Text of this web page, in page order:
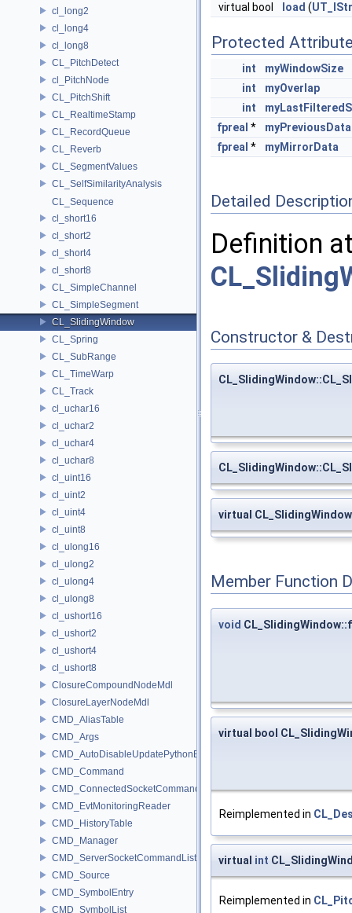
cl_long2
cl_long4
cl_long8
CL_PitchDetect
cl_PitchNode
CL_PitchShift
CL_RealtimeStamp
CL_RecordQueue
CL_Reverb
CL_SegmentValues
CL_SelfSimilarityAnalysis
CL_Sequence
cl_short16
cl_short2
cl_short4
cl_short8
CL_SimpleChannel
CL_SimpleSegment
CL_SlidingWindow
CL_Spring
CL_SubRange
CL_TimeWarp
CL_Track
cl_uchar16
cl_uchar2
cl_uchar4
cl_uchar8
cl_uint16
cl_uint2
cl_uint4
cl_uint8
cl_ulong16
cl_ulong2
cl_ulong4
cl_ulong8
cl_ushort16
cl_ushort2
cl_ushort4
cl_ushort8
ClosureCompoundNodeMdl
ClosureLayerNodeMdl
CMD_AliasTable
CMD_Args
CMD_AutoDisableUpdatePythonEnv
CMD_Command
CMD_ConnectedSocketCommandListener
CMD_EvtMonitoringReader
CMD_HistoryTable
CMD_Manager
CMD_ServerSocketCommandListener
CMD_Source
CMD_SymbolEntry
CMD_SymbolList
virtual bool
load (
Protected
int
myWindowSize
int
myOverlap
int
fpreal *
myPreviousData
fpreal * myMirrorData
Detailed
Definition
Constructor &
virtual
Member Function
void
virtual bool
Reimplemented in
virtual int
Reimplemented in